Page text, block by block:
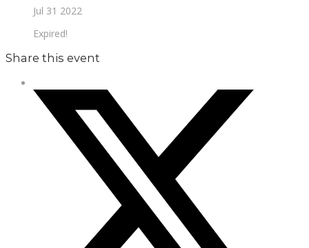
Jul 31 2022
Expired!
Share this event